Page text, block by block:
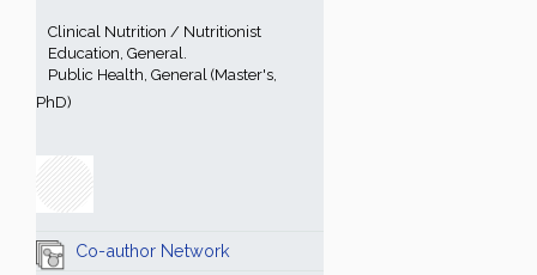
Clinical Nutrition / Nutritionist
Education, General.
Public Health, General (Master's,
PhD)
Co-author Network